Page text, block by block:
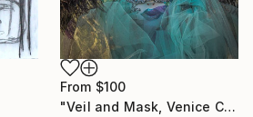
From $100
"Veil and Mask, Venice Carnival" Print